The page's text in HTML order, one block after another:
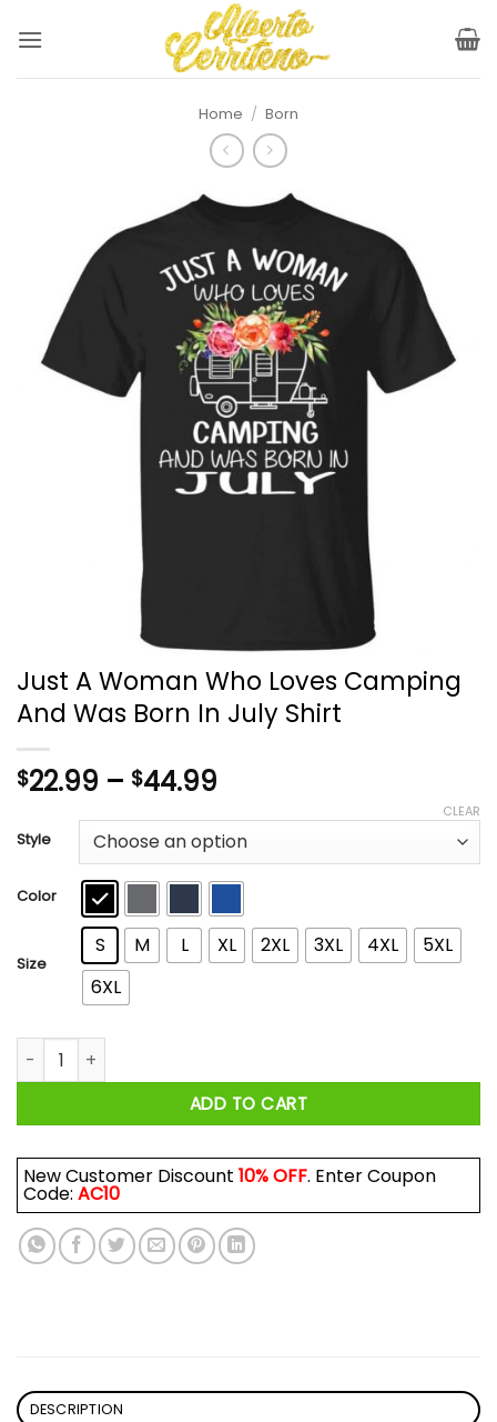
Home / Born
Just A Woman Who Loves Camping
And Was Born In July Shirt
$22.99 – $44.99
$22.99
through
$44.99
Style
Color
Size
S M L XL 2XL 3XL 4XL
5XL
6XL
CLEAR
Just A Woman Who Loves Camping And Was Born In July
ADD TO CART
New Customer Discount 10% OFF. Enter Coupon
Code: AC10
DESCRIPTION